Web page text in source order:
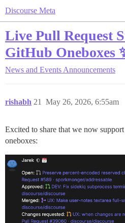
Discourse Meta
Live Pull Request
GitHub Oneboxes
News and Events Announcements
rishabh May 26, 2026, 6:55am
21
Excited to share that we now
oneboxes: